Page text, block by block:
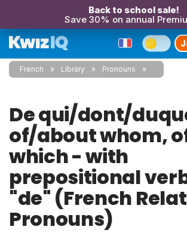
Back to school sale!
Save 30% on annual
French Library Pronouns
De qui/dont/
of/about whom,
which - with
prepositional
"de" (French
Pronouns)